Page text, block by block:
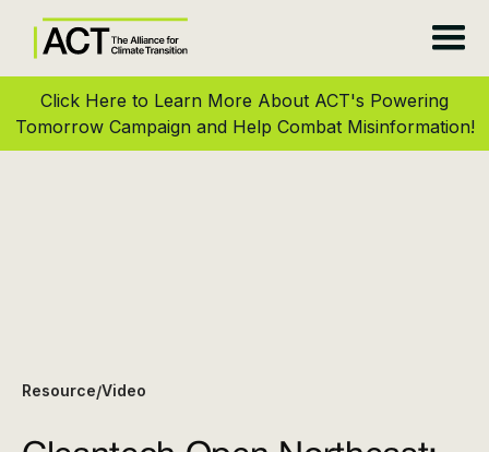
Click Here to Learn More About ACT's Powering
Tomorrow Campaign and Help Combat Misinformation!
Resource/Video